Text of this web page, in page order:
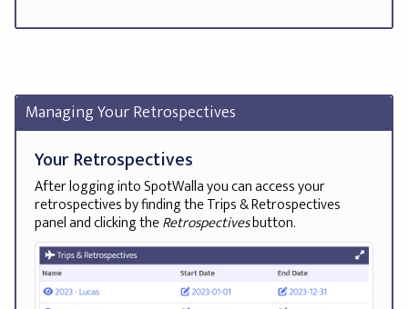
Managing Your Retrospectives
Your Retrospectives
After logging into SpotWalla you can access your
retrospectives by finding the Trips & Retrospectives
panel and clicking theRetrospectivesbutton.